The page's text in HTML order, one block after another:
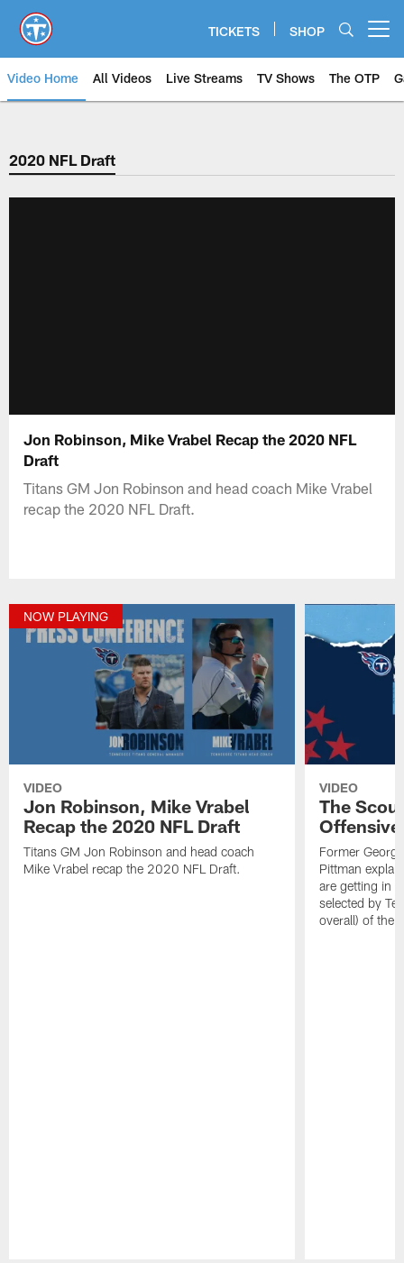
main
content
TICKETS SHOP
Video Home All Videos Live Streams TV Shows The OTP
2020 NFL Draft
Jon Robinson, Mike Vrabel Recap the 2020 NFL
Draft
Titans GM Jon Robinson and head coach Mike Vrabel
recap the 2020 NFL Draft.
NOW PLAYING
VIDEO
Jon Robinson, Mike Vrabel
Recap the 2020 NFL Draft
Titans GM Jon Robinson and head coach
Mike Vrabel recap the 2020 NFL Draft.
VIDEO
The
Offensive
Former
Pittman
are getting in
selected by
overall) of the